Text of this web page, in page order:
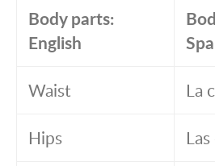
Body parts:
English
Waist La
Hips